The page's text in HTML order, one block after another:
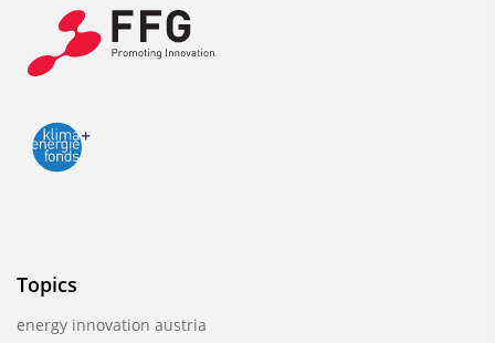
Topics
energy innovation austria